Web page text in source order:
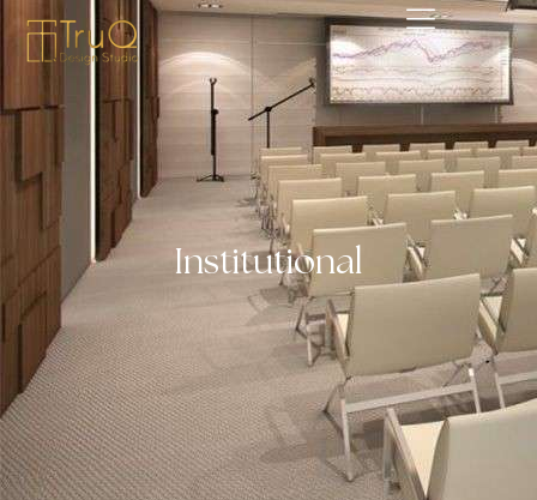
Institutional